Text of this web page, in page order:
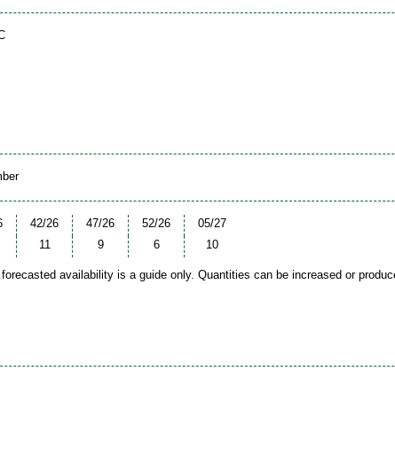
42/26 47/26 52/26
05/27
11 9 6 10
availability is a guide only. Quantities can be increased or